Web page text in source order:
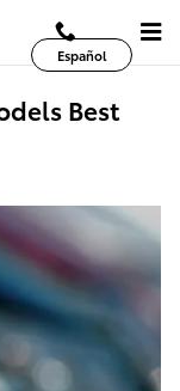
Español
Best